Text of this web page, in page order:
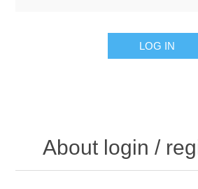
LOG IN
About login /